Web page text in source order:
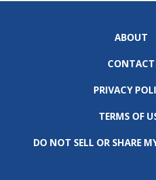
ABOUT
CONTACT
PRIVACY
TERMS OF
DO NOT SELL OR SHARE